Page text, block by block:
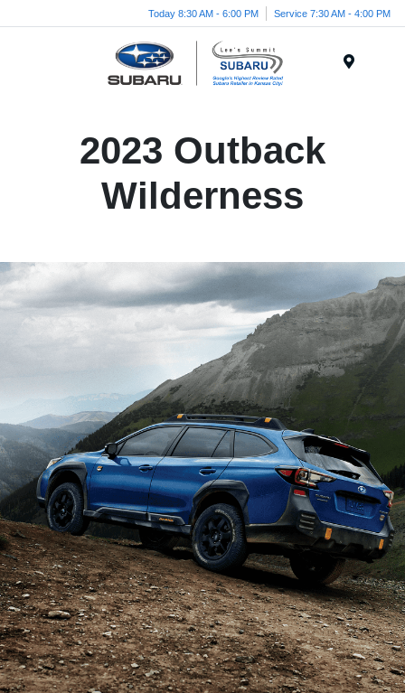
Today 8:30 AM - 6:00 PM Service 7:30 AM - 4:00 PM
2023 Outback
Wilderness